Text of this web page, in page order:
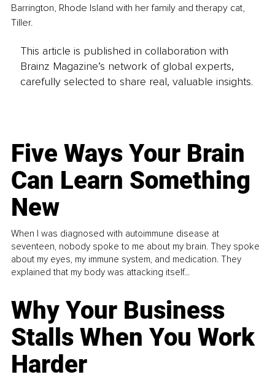
Barrington, Rhode Island with her family and therapy cat,
Tiller.
This article is published in collaboration with
Brainz Magazine’s network of global experts,
carefully selected to share real, valuable insights.
Five Ways Your Brain
Can Learn Something
New
When I was diagnosed with autoimmune disease at
seventeen, nobody spoke to me about my brain. They spoke
about my eyes, my immune system, and medication. They
explained that my body was attacking itself...
Why Your Business
Stalls When You Work
Harder